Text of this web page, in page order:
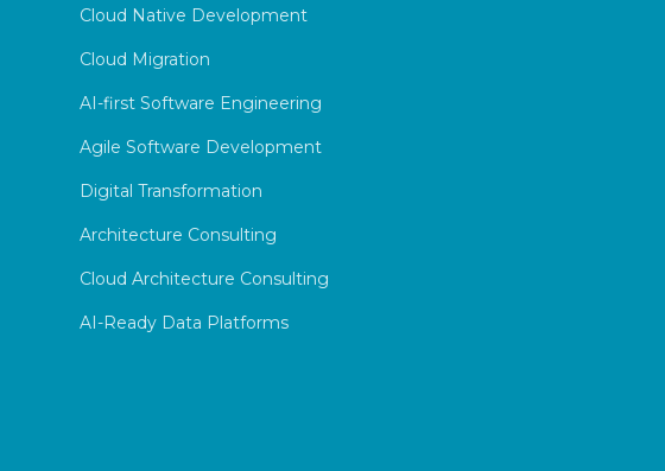
Cloud Native Development
Cloud Migration
AI-first Software Engineering
Agile Software Development
Digital Transformation
Architecture Consulting
Cloud Architecture Consulting
AI-Ready Data Platforms